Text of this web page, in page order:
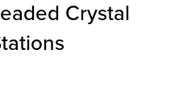
Crystal